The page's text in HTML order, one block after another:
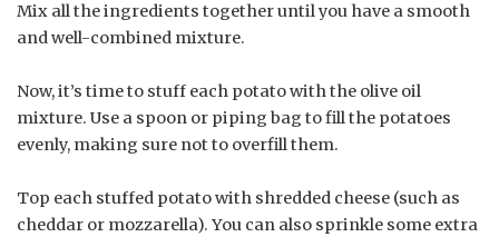
Mix all the ingredients together until you have a smooth
and well-combined mixture.
Now, it’s time to stuff each potato with the olive oil
mixture. Use a spoon or piping bag to fill the potatoes
evenly, making sure not to overfill them.
Top each stuffed potato with shredded cheese (such as
cheddar or mozzarella). You can also sprinkle some extra